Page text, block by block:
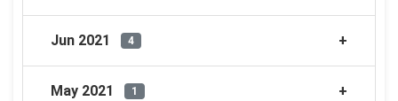
Jun 2021 4
May 2021 1